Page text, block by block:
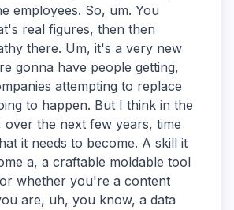
employees. So, um. You
real figures, then then
there. Um, it's a very new
gonna have people getting,
attempting to replace
to happen. But I think in the
over the next few years, time
it needs to become. A skill it
a, a craftable moldable tool
whether you're a content
are, uh, you know, a data